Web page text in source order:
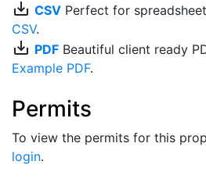
save_alt CSV Perfect for
CSV.
save_alt PDF Beautiful client ready
Example PDF.
Permits
To view the permits for this
login.